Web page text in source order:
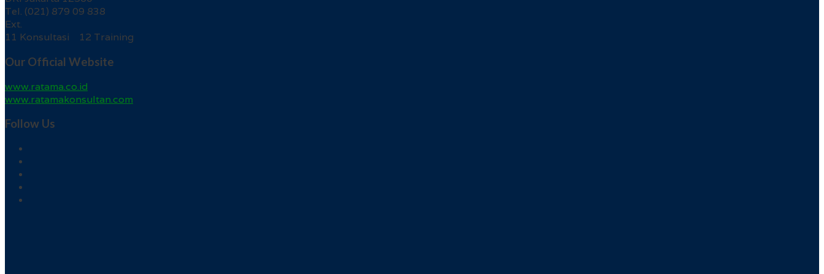
Tel. (021) 879 09 838
Ext.
11 Konsultasi 12 Training
Our Official Website
www.ratama.co.id
www.ratamakonsultan.com
Follow Us